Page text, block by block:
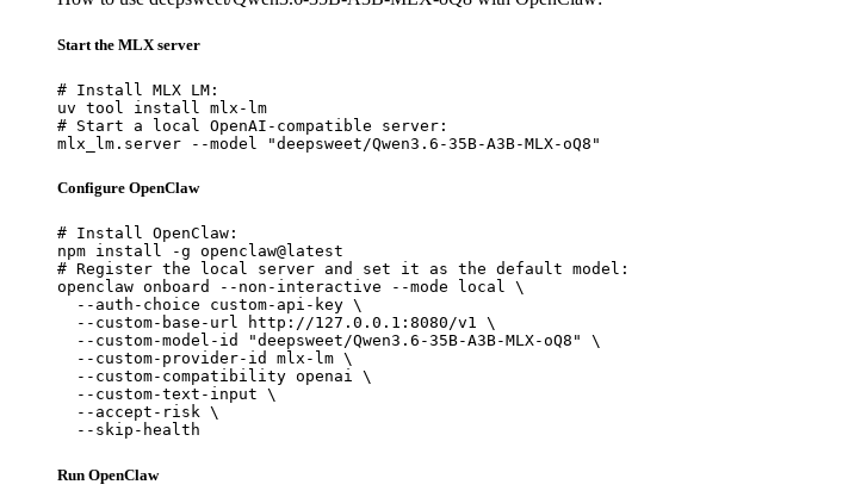
Start the MLX server
# Install MLX LM:
uv tool install mlx-lm
# Start a local OpenAI-compatible server:
mlx_lm.server --model "deepsweet/Qwen3.6-35B-A3B-MLX-oQ8"
Configure OpenClaw
# Install OpenClaw:
npm install -g openclaw@latest
# Register the local server and set it as the default model:
openclaw onboard --non-interactive --mode local \
  --auth-choice custom-api-key \
  --custom-base-url http://127.0.0.1:8080/v1 \
  --custom-model-id "deepsweet/Qwen3.6-35B-A3B-MLX-oQ8" \
  --custom-provider-id mlx-lm \
  --custom-compatibility openai \
  --custom-text-input \
  --accept-risk \
  --skip-health
Run OpenClaw